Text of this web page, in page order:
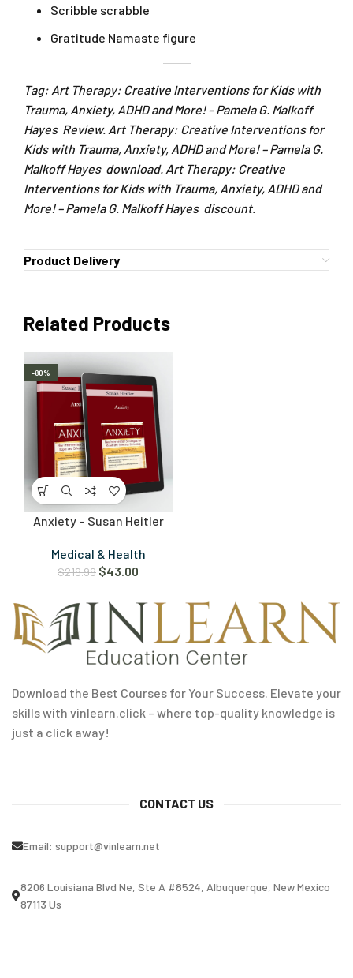
Scribble scrabble
Gratitude Namaste figure
Tag: Art Therapy: Creative Interventions for Kids with
Trauma, Anxiety, ADHD and More! – Pamela G. Malkoff
Hayes Review. Art Therapy: Creative Interventions for
Kids with Trauma, Anxiety, ADHD and More! – Pamela G.
Malkoff Hayes download. Art Therapy: Creative
Interventions for Kids with Trauma, Anxiety, ADHD and
More! – Pamela G. Malkoff Hayes discount.
Product Delivery
Related Products
-80%
Anxiety – Susan Heitler
Medical & Health
$219.99 $43.00
Download the Best Courses for Your Success. Elevate your
skills with vinlearn.click – where top-quality knowledge is
just a click away!
CONTACT US
Email: support@vinlearn.net
8206 Louisiana Blvd Ne, Ste A #8524, Albuquerque, New Mexico
87113 Us